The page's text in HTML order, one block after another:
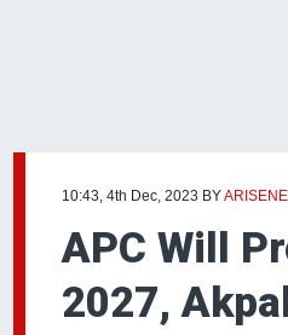
10:43, 4th Dec, 2023 BY
APC Will
2027,